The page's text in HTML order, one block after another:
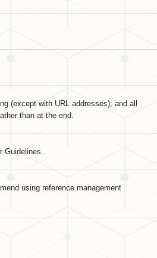
(except with URL addresses); and all
than at the end.
using reference management